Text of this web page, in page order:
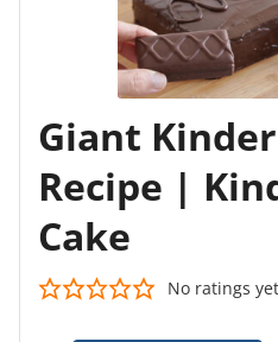
Giant
Recipe |
Cake
No ratings yet